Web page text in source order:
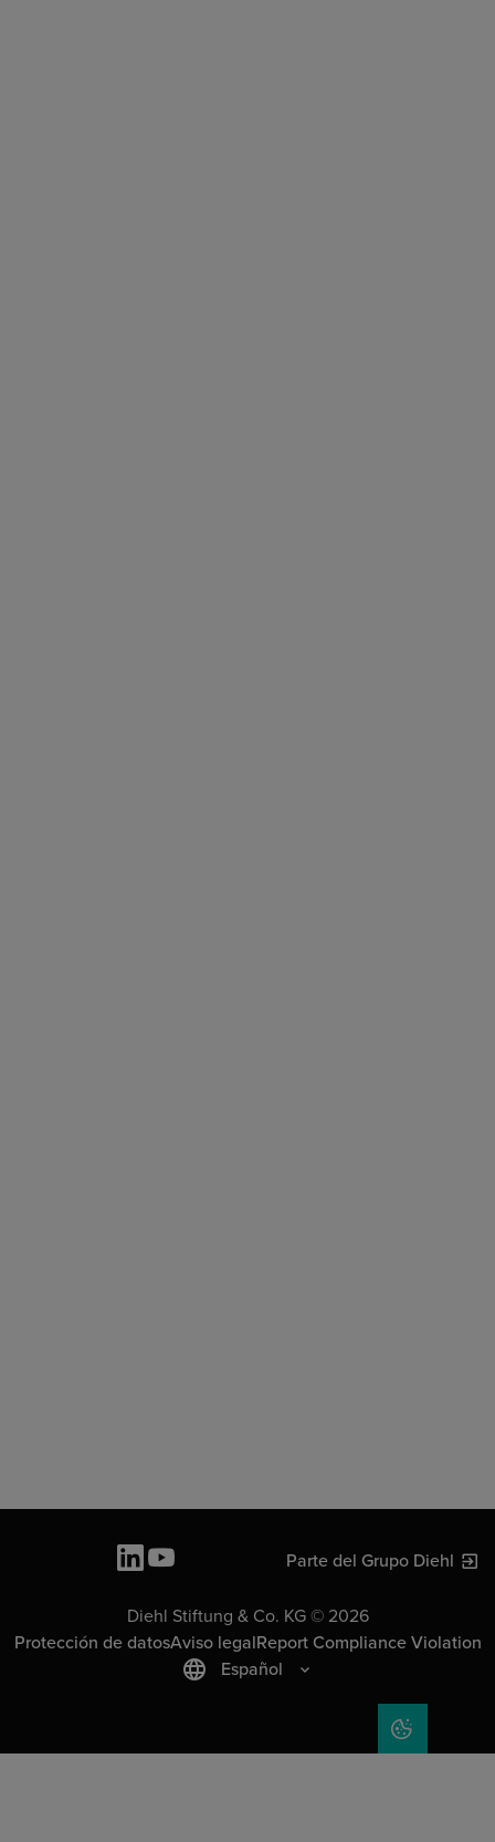
Parte del Grupo Diehl
Diehl Stiftung & Co. KG © 2026
Protección de datosAviso legalReport Compliance Violation
Español
COOKIE